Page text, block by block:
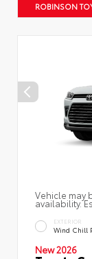
ROBINSON
Vehicle may
availability.
EXTERIOR
Wind Chill
New 2026